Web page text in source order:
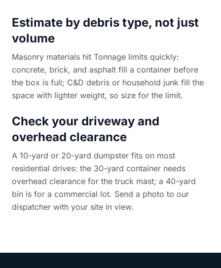
Estimate by debris type, not just
volume
Masonry materials hit Tonnage limits quickly:
concrete, brick, and asphalt fill a container before
the box is full; C&D debris or household junk fill the
space with lighter weight, so size for the limit.
Check your driveway and
overhead clearance
A 10-yard or 20-yard dumpster fits on most
residential drives: the 30-yard container needs
overhead clearance for the truck mast; a 40-yard
bin is for a commercial lot. Send a photo to our
dispatcher with your site in view.